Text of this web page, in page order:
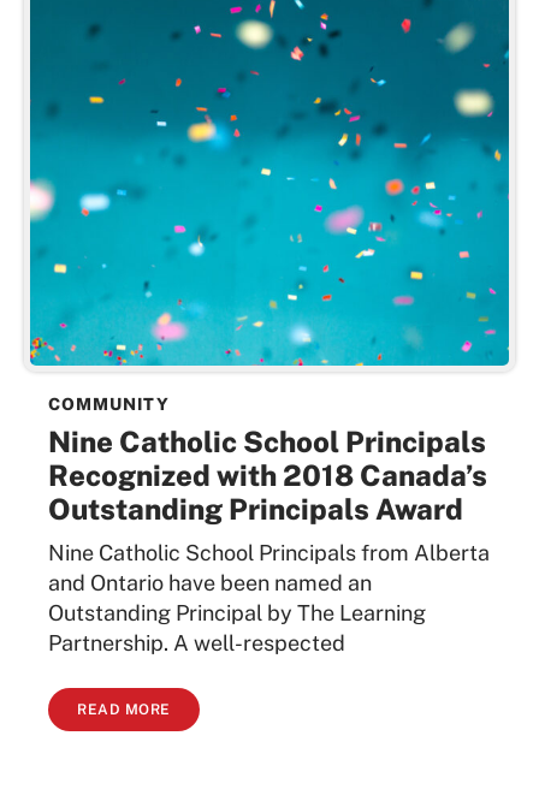
COMMUNITY
Nine Catholic School Principals
Recognized with 2018 Canada’s
Outstanding Principals Award
Nine Catholic School Principals from Alberta
and Ontario have been named an
Outstanding Principal by The Learning
Partnership. A well-respected
READ MORE